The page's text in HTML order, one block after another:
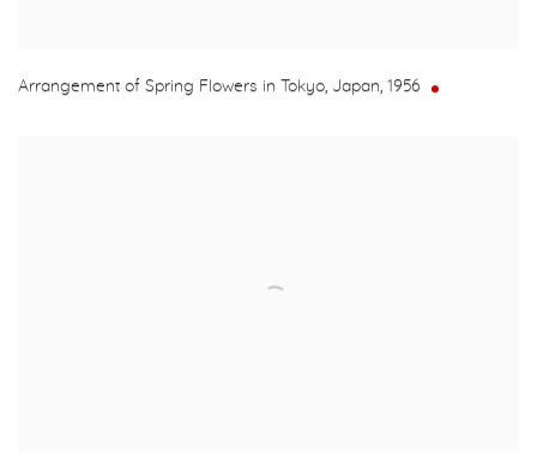
Arrangement of Spring Flowers in Tokyo, Japan, 1956